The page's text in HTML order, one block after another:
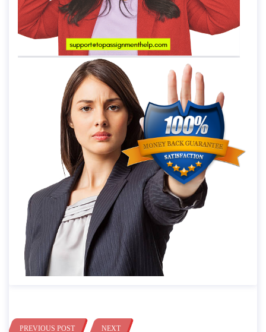
PREVIOUS POST NEXT